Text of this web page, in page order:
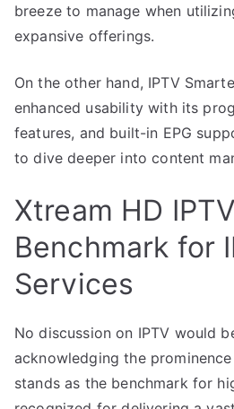
breeze to manage when
expansive offerings.
On the other hand, IPTV
enhanced usability with its
features, and built-in EPG
to dive deeper into content
Xtream HD
Benchmark for
Services
No discussion on IPTV would
acknowledging the
stands as the benchmark for